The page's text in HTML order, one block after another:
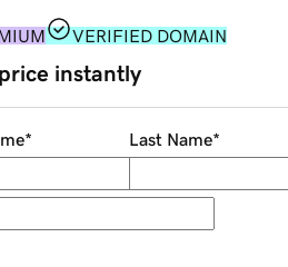
VERIFIED DOMAIN
instantly
* Last Name*